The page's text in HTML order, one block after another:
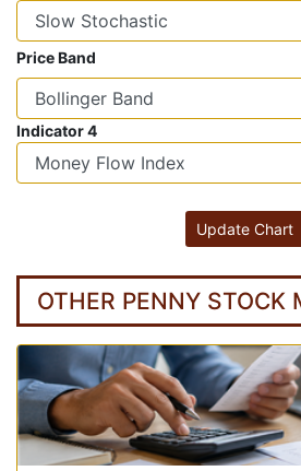
Price Band
Indicator 4
OTHER PENNY STOCK